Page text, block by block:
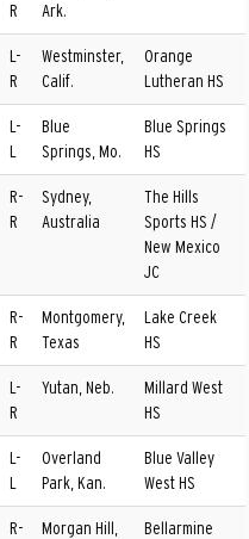
R
Ark.
L-
R
Westminster,
Calif.
Orange
Lutheran HS
L-
Blue
Springs, Mo.
Blue Springs
HS
R-
R
Sydney,
Australia
The Hills
Sports HS /
New Mexico
JC
R-
R
Montgomery,
Texas
Lake Creek
HS
L-
R
Yutan, Neb.
Millard West
HS
L-
Overland
Park, Kan.
Blue Valley
West HS
R-
Morgan Hill,
Bellarmine